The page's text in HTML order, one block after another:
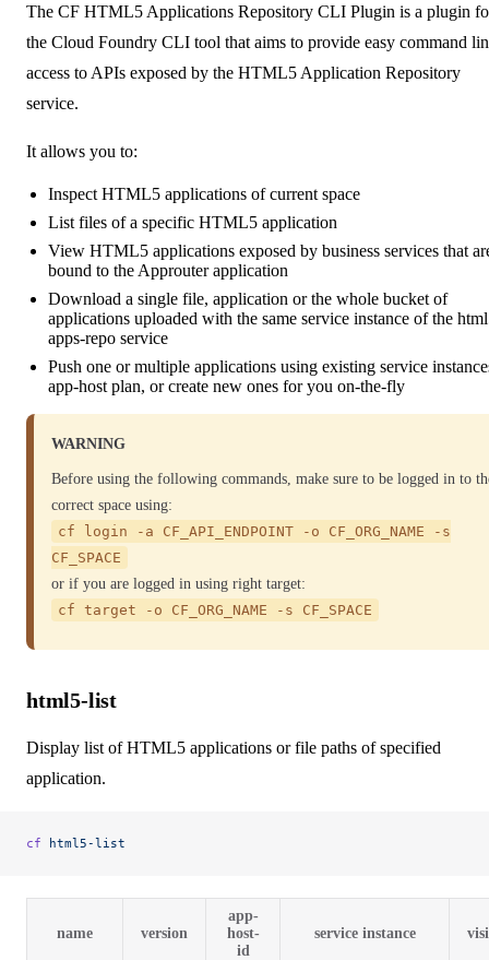
The CF HTML5 Applications Repository CLI Plugin is a plugin
the Cloud Foundry CLI tool that aims to provide easy command
access to APIs exposed by the HTML5 Application Repository
service.
It allows you to:
Inspect HTML5 applications of current space
List files of a specific HTML5 application
View HTML5 applications exposed by business services that
bound to the Approuter application
Download a single file, application or the whole bucket of
applications uploaded with the same service instance of the
apps-repo service
Push one or multiple applications using existing service
app-host plan, or create new ones for you on-the-fly
WARNING
Before using the following commands, make sure to be logged in to
correct space using:
cf login -a CF_API_ENDPOINT -o CF_ORG_NAME -s
CF_SPACE
or if you are logged in using right target:
cf target -o CF_ORG_NAME -s CF_SPACE
html5-list
Display list of HTML5 applications or file paths of specified
application.
cf html5-list
name version
app-
host-
id
service instance